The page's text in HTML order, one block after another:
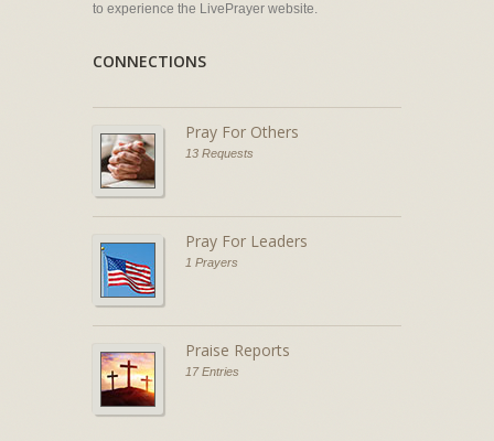
to experience the LivePrayer website.
CONNECTIONS
Pray For Others
13 Requests
Pray For Leaders
1 Prayers
Praise Reports
17 Entries